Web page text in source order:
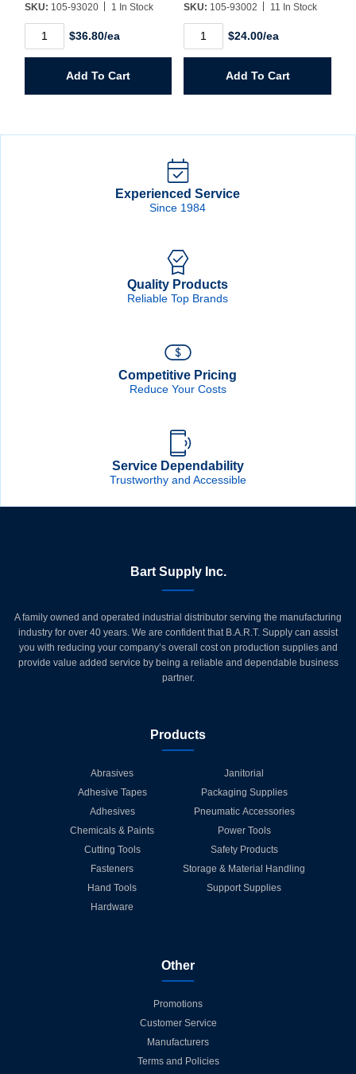
SKU: 105-93020 1 In Stock
13/16"
quantity
$36.80/ea
Add To Cart
SKU: 105-93002 11 In Stock
17/32"
quantity
$24.00/ea
Add To Cart
Experienced Service
Since 1984
Quality Products
Reliable Top Brands
Competitive Pricing
Reduce Your Costs
Service Dependability
Trustworthy and Accessible
Bart Supply Inc.
A family owned and operated industrial distributor serving the manufacturing
industry for over 40 years. We are confident that B.A.R.T. Supply can assist
you with reducing your company’s overall cost on production supplies and
provide value added service by being a reliable and dependable business
partner.
Products
Abrasives
Adhesive Tapes
Adhesives
Chemicals & Paints
Cutting Tools
Fasteners
Hand Tools
Hardware
Janitorial
Packaging Supplies
Pneumatic Accessories
Power Tools
Safety Products
Storage & Material Handling
Support Supplies
Other
Promotions
Customer Service
Manufacturers
Terms and Policies